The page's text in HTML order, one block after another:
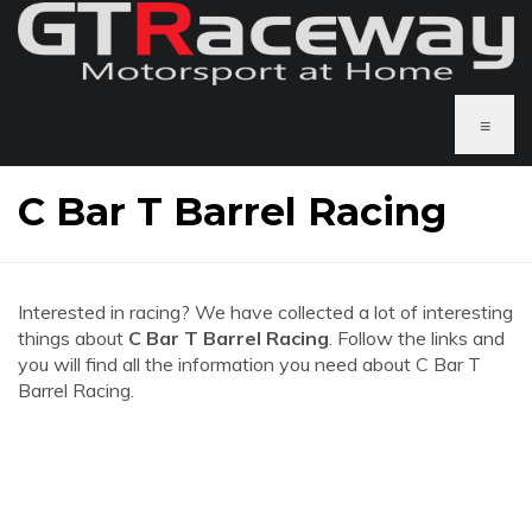
≡
C Bar T Barrel Racing
Interested in racing? We have collected a lot of interesting
things about C Bar T Barrel Racing. Follow the links and
you will find all the information you need about C Bar T
Barrel Racing.